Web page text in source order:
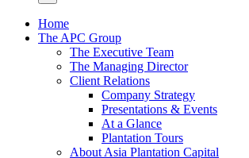
Home
The APC Group
The Executive Team
The Managing Director
Client Relations
Company Strategy
Presentations & Events
At a Glance
Plantation Tours
About Asia Plantation Capital